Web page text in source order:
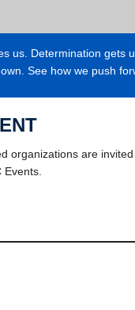
us. Determination gets
See how we push
organizations are